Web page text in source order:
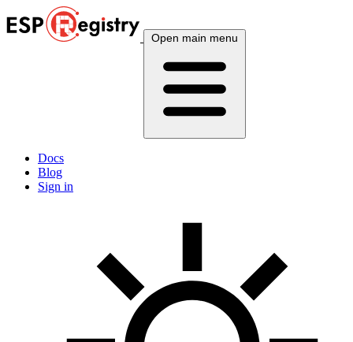
Open main menu
Docs
Blog
Sign in